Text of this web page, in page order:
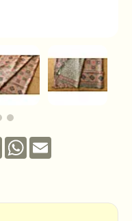
PinterestWhatsApp
Email